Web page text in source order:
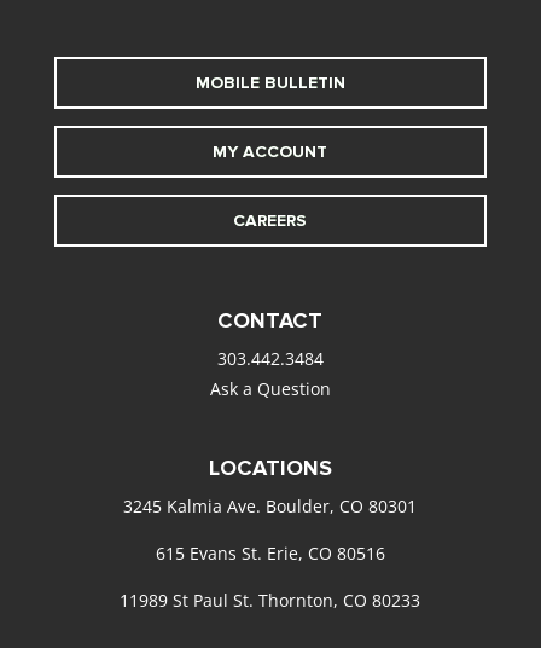
MOBILE BULLETIN
MY ACCOUNT
CAREERS
CONTACT
303.442.3484
Ask a Question
LOCATIONS
3245 Kalmia Ave. Boulder, CO 80301
615 Evans St. Erie, CO 80516
11989 St Paul St. Thornton, CO 80233